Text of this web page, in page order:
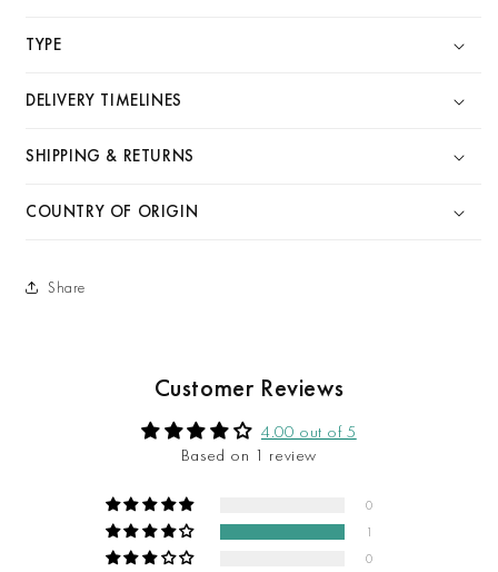
TYPE
DELIVERY TIMELINES
SHIPPING & RETURNS
COUNTRY OF ORIGIN
Share
Customer Reviews
4.00 out of 5
Based on 1 review
0
1
0